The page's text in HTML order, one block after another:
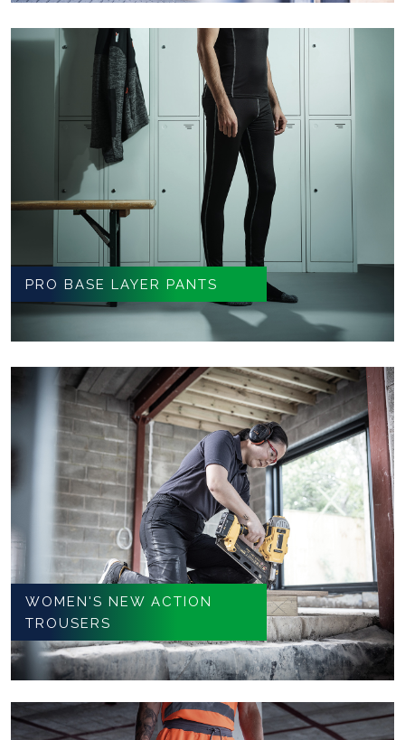
PRO BASE LAYER PANTS
WOMEN'S NEW ACTION
TROUSERS